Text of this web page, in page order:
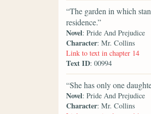
“The garden in which
residence.”
Novel: Pride And Prejudice
Character: Mr. Collins
Link to text in chapter 14
Text ID: 00994
“She has only one
Novel: Pride And Prejudice
Character: Mr. Collins